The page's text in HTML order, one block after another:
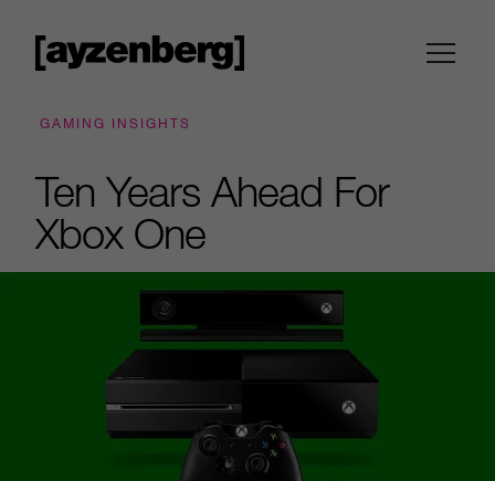
GAMING INSIGHTS
Ten Years Ahead For
Xbox One